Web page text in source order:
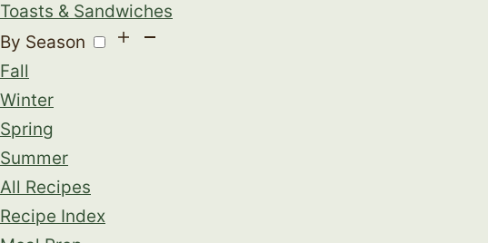
Toasts & Sandwiches
By Season
Fall
Winter
Spring
Summer
All Recipes
Recipe Index